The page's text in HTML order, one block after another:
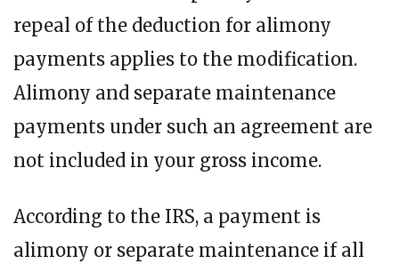
repeal of the deduction for alimony
payments applies to the modification.
Alimony and separate maintenance
payments under such an agreement are
not included in your gross income.
According to the IRS, a payment is
alimony or separate maintenance if all